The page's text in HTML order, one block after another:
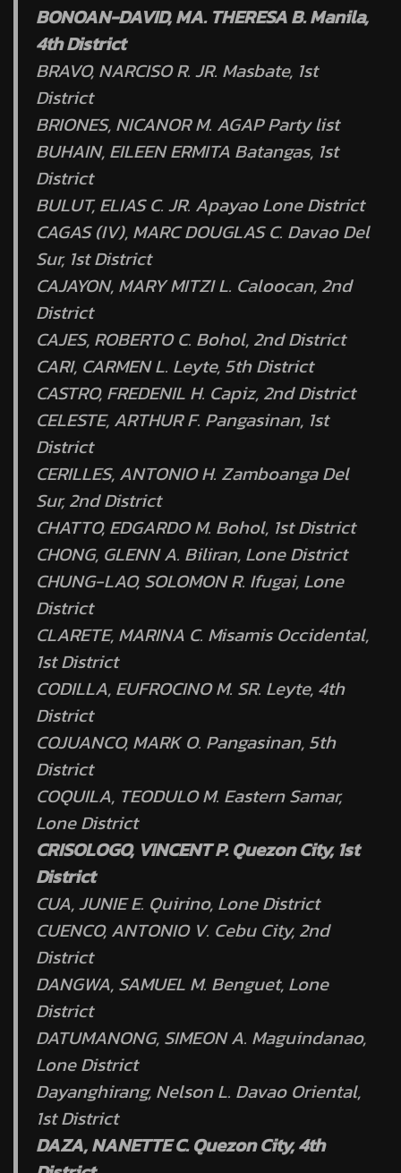
BONOAN-DAVID, MA. THERESA B. Manila,
4th District
BRAVO, NARCISO R. JR. Masbate, 1st
District
BRIONES, NICANOR M. AGAP Party list
BUHAIN, EILEEN ERMITA Batangas, 1st
District
BULUT, ELIAS C. JR. Apayao Lone District
CAGAS (IV), MARC DOUGLAS C. Davao Del
Sur, 1st District
CAJAYON, MARY MITZI L. Caloocan, 2nd
District
CAJES, ROBERTO C. Bohol, 2nd District
CARI, CARMEN L. Leyte, 5th District
CASTRO, FREDENIL H. Capiz, 2nd District
CELESTE, ARTHUR F. Pangasinan, 1st
District
CERILLES, ANTONIO H. Zamboanga Del
Sur, 2nd District
CHATTO, EDGARDO M. Bohol, 1st District
CHONG, GLENN A. Biliran, Lone District
CHUNG-LAO, SOLOMON R. Ifugai, Lone
District
CLARETE, MARINA C. Misamis Occidental,
1st District
CODILLA, EUFROCINO M. SR. Leyte, 4th
District
COJUANCO, MARK O. Pangasinan, 5th
District
COQUILA, TEODULO M. Eastern Samar,
Lone District
CRISOLOGO, VINCENT P. Quezon City, 1st
District
CUA, JUNIE E. Quirino, Lone District
CUENCO, ANTONIO V. Cebu City, 2nd
District
DANGWA, SAMUEL M. Benguet, Lone
District
DATUMANONG, SIMEON A. Maguindanao,
Lone District
Dayanghirang, Nelson L. Davao Oriental,
1st District
DAZA, NANETTE C. Quezon City, 4th